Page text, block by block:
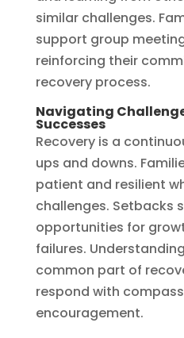
similar challenges.
support group
reinforcing their
recovery process.
Navigating
Successes
Recovery is a
ups and downs.
patient and resilient
challenges. Setbacks
opportunities for
failures.
common part of
respond with
encouragement.